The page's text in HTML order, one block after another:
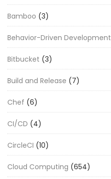
Bamboo (3)
Behavior-Driven Development
Bitbucket (3)
Build and Release (7)
Chef (6)
CI/CD (4)
CircleCI (10)
Cloud Computing (654)